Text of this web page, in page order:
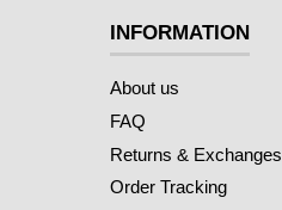
INFORMATION
About us
FAQ
Returns & Exchanges
Order Tracking